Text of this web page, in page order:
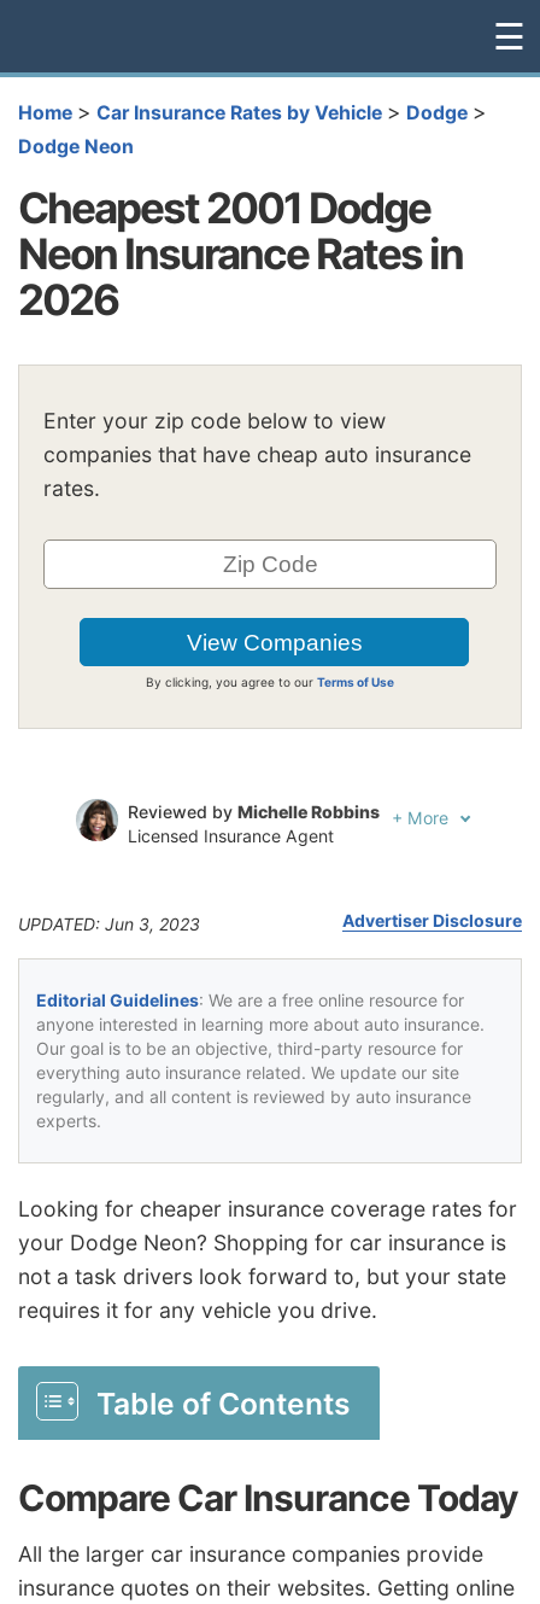
☰
Home > Car Insurance Rates by Vehicle > Dodge >
Dodge Neon
Cheapest 2001 Dodge
Neon Insurance Rates in
2026
Enter your zip code below to view
companies that have cheap auto insurance
rates.
By clicking, you agree to our Terms of Use
Reviewed by Michelle Robbins
Licensed Insurance Agent
+ More
UPDATED: Jun 3, 2023 Advertiser Disclosure
Editorial Guidelines: We are a free online resource for
anyone interested in learning more about auto insurance.
Our goal is to be an objective, third-party resource for
everything auto insurance related. We update our site
regularly, and all content is reviewed by auto insurance
experts.
Looking for cheaper insurance coverage rates for
your Dodge Neon? Shopping for car insurance is
not a task drivers look forward to, but your state
requires it for any vehicle you drive.
Table of Contents
Compare Car Insurance Today
All the larger car insurance companies provide
insurance quotes on their websites. Getting online